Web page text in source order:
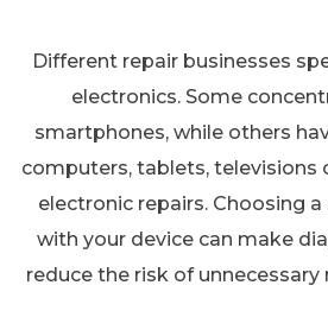
Different repair businesses
electronics. Some
smartphones, while others
computers, tablets, televisions
electronic repairs. Choosing
with your device can make
reduce the risk of